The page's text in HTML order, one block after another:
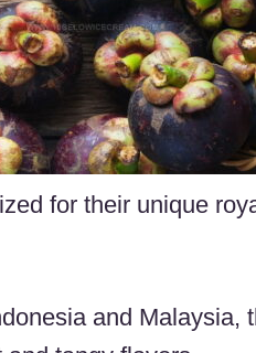
for their unique
and Malaysia,